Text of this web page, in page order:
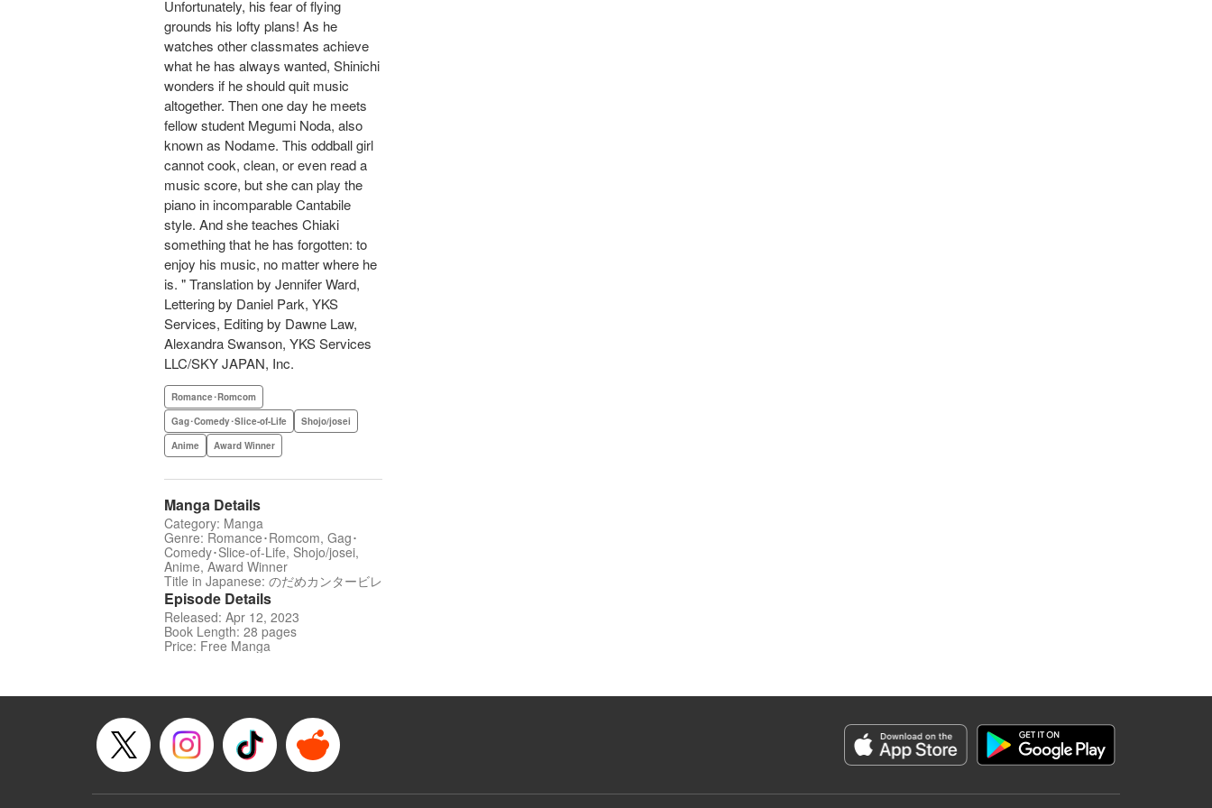
Unfortunately, his fear of flying
grounds his lofty plans! As he
watches other classmates achieve
what he has always wanted, Shinichi
wonders if he should quit music
altogether. Then one day he meets
fellow student Megumi Noda, also
known as Nodame. This oddball girl
cannot cook, clean, or even read a
music score, but she can play the
piano in incomparable Cantabile
style. And she teaches Chiaki
something that he has forgotten: to
enjoy his music, no matter where he
is. " Translation by Jennifer Ward,
Lettering by Daniel Park, YKS
Services, Editing by Dawne Law,
Alexandra Swanson, YKS Services
LLC/SKY JAPAN, Inc.
Romance･Romcom
Gag･Comedy･Slice-of-Life
Shojo/josei
Anime
Award Winner
Manga Details
Category: Manga
Genre: Romance･Romcom, Gag･
Comedy･Slice-of-Life, Shojo/josei,
Anime, Award Winner
Title in Japanese: のだめカンタービレ
Episode Details
Released: Apr 12, 2023
Book Length: 28 pages
Price: Free Manga